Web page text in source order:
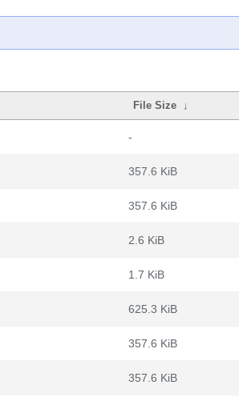
File Size ↓
-
357.6 KiB
357.6 KiB
2.6 KiB
1.7 KiB
625.3 KiB
357.6 KiB
357.6 KiB